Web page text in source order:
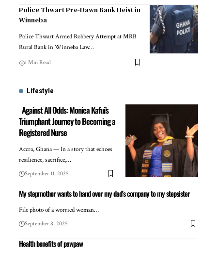
Police Thwart Pre-Dawn Bank Heist in
Winneba
Police Thwart Armed Robbery Attempt at MRB
Rural Bank in Winneba Law…
1 Min Read
Lifestyle
Against All Odds: Monica Kafui’s
Triumphant Journey to Becoming a
Registered Nurse
Accra, Ghana — In a story that echoes
resilience, sacrifice,…
September 11, 2025
My stepmother wants to hand over my dad’s company to my stepsister
File photo of a worried woman…
September 8, 2025
Health benefits of pawpaw